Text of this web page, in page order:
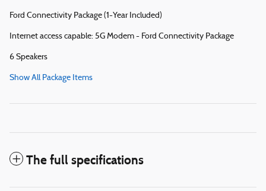
Ford Connectivity Package (1-Year Included)
Internet access capable: 5G Modem - Ford Connectivity Package
6 Speakers
Show All Package Items
The full specifications